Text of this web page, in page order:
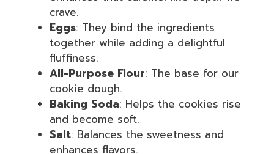
crave.
Eggs: They bind the ingredients
together while adding a delightful
fluffiness.
All-Purpose Flour: The base for our
cookie dough.
Baking Soda: Helps the cookies rise
and become soft.
Salt: Balances the sweetness and
enhances flavors.